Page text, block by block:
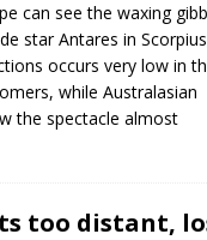
can see the waxing
star Antares in
occurs very low in
while Australasian
the spectacle almost
too distant,